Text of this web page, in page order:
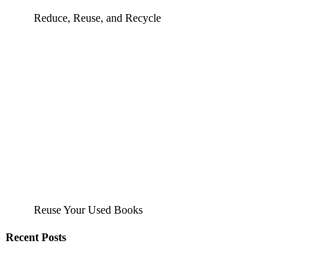
Reduce, Reuse, and Recycle
Reuse Your Used Books
Recent Posts